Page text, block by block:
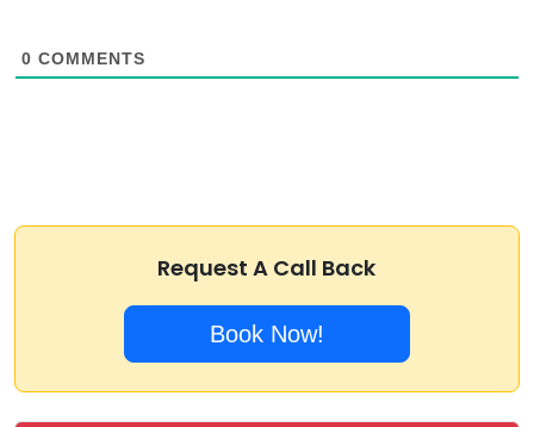
0 COMMENTS
Request A Call Back
Book Now!